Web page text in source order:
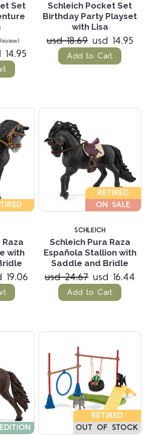
Set
14.95
Schleich Pocket Set
Birthday Party Playset
with Lisa
usd 18.69 usd 14.95
Add to Cart
with
19.06
RETIRED
ON SALE
SCHLEICH
Schleich Pura Raza
Española Stallion with
Saddle and Bridle
usd 24.67 usd 16.44
Add to Cart
RETIRED
OUT OF STOCK